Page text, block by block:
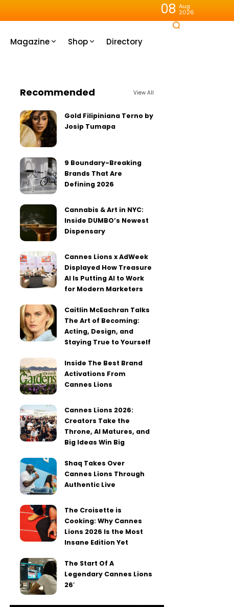
08 Aug
2026
Magazine Shop Directory
Recommended View All
Gold Filipiniana Terno by
Josip Tumapa
9 Boundary-Breaking
Brands That Are
Defining 2026
Cannabis & Art in NYC:
Inside DUMBO’s Newest
Dispensary
Cannes Lions x AdWeek
Displayed How Treasure
AI Is Putting AI to Work
for Modern Marketers
Caitlin McEachran Talks
The Art of Becoming:
Acting, Design, and
Staying True to Yourself
Inside The Best Brand
Activations From
Cannes Lions
Cannes Lions 2026:
Creators Take the
Throne, AI Matures, and
Big Ideas Win Big
Shaq Takes Over
Cannes Lions Through
Authentic Live
The Croisette is
Cooking: Why Cannes
Lions 2026 Is the Most
Insane Edition Yet
The Start Of A
Legendary Cannes Lions
26′